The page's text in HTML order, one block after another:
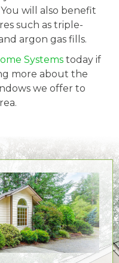
will also benefit
such as triple-
argon gas fills.
Systemstoday if
more about the
we offer to